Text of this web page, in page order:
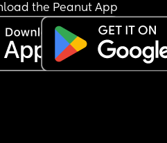
the Peanut App